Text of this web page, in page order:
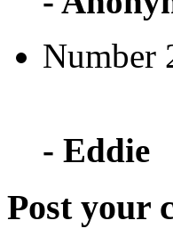
Number
- Eddie
Post your